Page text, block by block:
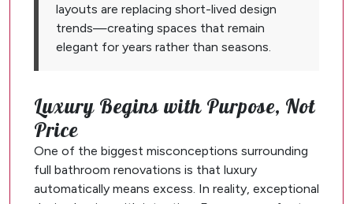
layouts are replacing short-lived design
trends—creating spaces that remain
elegant for years rather than seasons.
Luxury Begins with Purpose, Not
Price
One of the biggest misconceptions surrounding
full bathroom renovations is that luxury
automatically means excess. In reality, exceptional